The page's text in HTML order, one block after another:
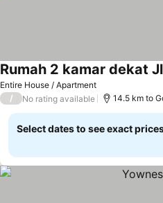
Entire House / Apartment
Rumah 2 kamar dekat
/ No rating available 14.5 km to
Select dates to see exact